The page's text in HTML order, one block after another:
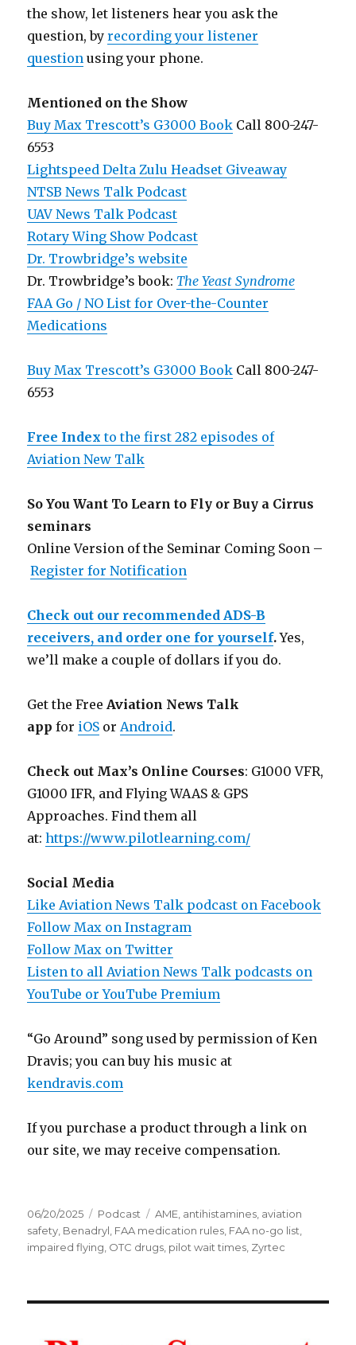
the show, let listeners hear you ask the
question, byrecording your listener
question using your phone.
Mentioned on the Show
Buy Max Trescott’s G3000 Book Call 800-247-
6553
Lightspeed Delta Zulu Headset Giveaway
NTSB News Talk Podcast
UAV News Talk Podcast
Rotary Wing Show Podcast
Dr. Trowbridge’s website
Dr. Trowbridge’s book: The Yeast Syndrome
FAA Go / NO List for Over-the-Counter
Medications
Buy Max Trescott’s G3000 Book Call 800-247-
6553
Free Index to the first 282 episodes of
Aviation New Talk
So You Want To Learn to Fly or Buy a Cirrus
seminars
Online Version of the Seminar Coming Soon –
Register for Notification
Check out our recommended ADS-B
receivers, and order one for yourself.Yes,
we’ll make a couple of dollars if you do.
Get the Free Aviation News Talk
app for iOS or Android.
Check out Max’s Online Courses: G1000 VFR,
G1000 IFR, and Flying WAAS & GPS
Approaches. Find them all
at:https://www.pilotlearning.com/
Social Media
Like Aviation News Talk podcast on Facebook
Follow Max on Instagram
Follow Max on Twitter
Listen to all Aviation News Talk podcasts on
YouTube or YouTube Premium
“Go Around” song used by permission of Ken
Dravis; you can buy his music at
kendravis.com
If you purchase a product through a link on
our site, we may receive compensation.
Posted
on
06/20/2025 Categories
Podcast Tags
AME antihistamines aviation
safety Benadryl FAA medication rules FAA no-go list
impaired flying OTC drugs pilot wait times Zyrtec